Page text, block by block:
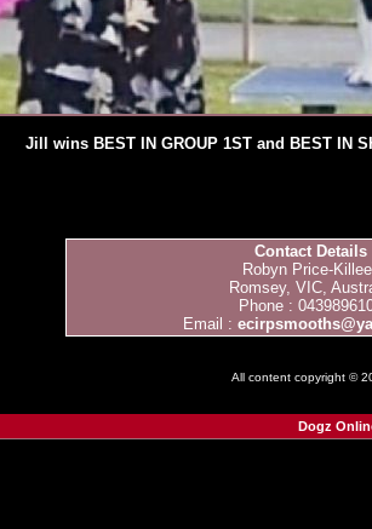
Jill wins BEST IN GROUP 1ST and BEST IN
Contact Details
Robyn Price-
Romsey, VIC,
Phone :
Email :
All content copyright ©
Dogz